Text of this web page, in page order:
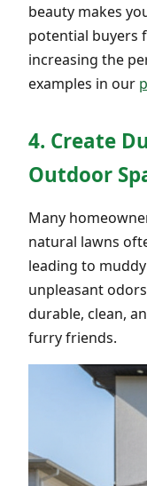
beauty makes
potential buyers
increasing the
examples in our
4. Create
Outdoor
Many
natural lawns
leading to
unpleasant
durable, clean,
furry friends.